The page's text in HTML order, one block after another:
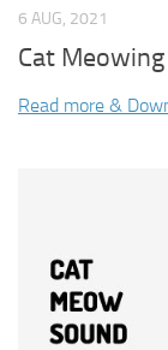
6 AUG, 2021
Cat
Read more &